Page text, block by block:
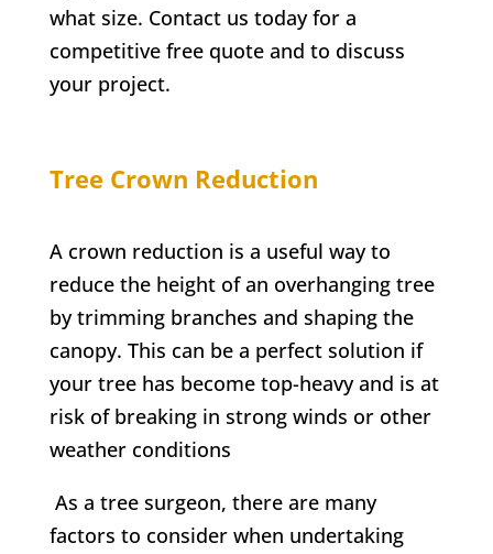
what size. Contact us today for a
competitive free quote and to discuss
your project.
Tree Crown Reduction
A crown reduction is a useful way to
reduce the height of an overhanging tree
by trimming branches and shaping the
canopy. This can be a perfect solution if
your tree has become top-heavy and is at
risk of breaking in strong winds or other
weather conditions
As a tree surgeon, there are many
factors to consider when undertaking